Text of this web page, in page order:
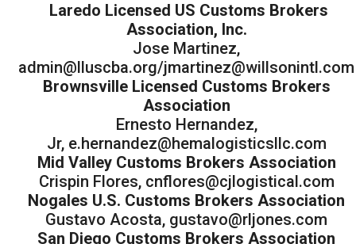
Laredo Licensed US Customs Brokers
Association, Inc.
Jose Martinez,
admin@lluscba.org/jmartinez@willsonintl.com
Brownsville Licensed Customs Brokers
Association
Ernesto Hernandez,
Jr, e.hernandez@hemalogisticsllc.com
Mid Valley Customs Brokers Association
Crispin Flores, cnflores@cjlogistical.com
Nogales U.S. Customs Brokers Association
Gustavo Acosta, gustavo@rljones.com
San Diego Customs Brokers Association